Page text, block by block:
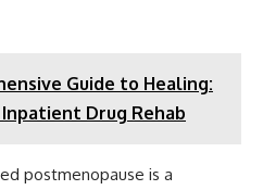
Guide to Healing:
Drug Rehab
postmenopause is a